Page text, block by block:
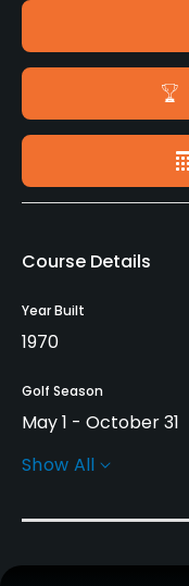
Course Details
Year Built
1970
Golf Season
May 1 - October 31
Rentals/Services
Carts
Show All